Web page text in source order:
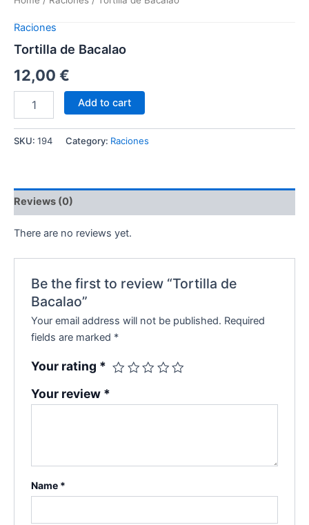
Raciones
Tortilla de Bacalao
12,00 €
Add to cart
SKU: 194 Category: Raciones
Reviews (0)
There are no reviews yet.
Be the first to review “Tortilla de
Bacalao”
Your email address will not be published. Required
fields are marked *
Your rating *
Your review *
Name *